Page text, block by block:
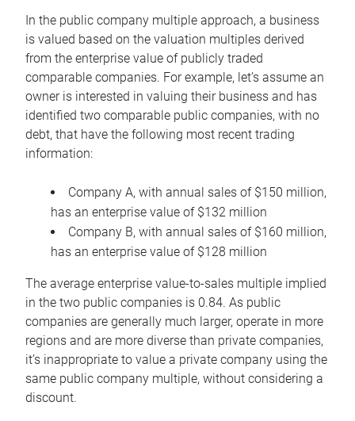
In the public company multiple approach, a business
is valued based on the valuation multiples derived
from the enterprise value of publicly traded
comparable companies. For example, let’s assume an
owner is interested in valuing their business and has
identified two comparable public companies, with no
debt, that have the following most recent trading
information:
Company A, with annual sales of $150 million,
has an enterprise value of $132 million
Company B, with annual sales of $160 million,
has an enterprise value of $128 million
The average enterprise value-to-sales multiple implied
in the two public companies is 0.84. As public
companies are generally much larger, operate in more
regions and are more diverse than private companies,
it’s inappropriate to value a private company using the
same public company multiple, without considering a
discount.